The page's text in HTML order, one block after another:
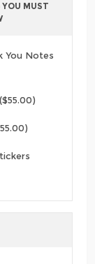
MUST
You Notes